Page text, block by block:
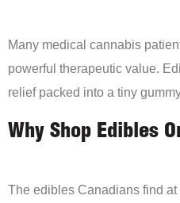
Many medical cannabis
powerful therapeutic value.
relief packed into a tiny
Why Shop Edibles
The edibles Canadians find